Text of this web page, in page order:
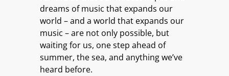
dreams of music that expands our
world – and a world that expands our
music – are not only possible, but
waiting for us, one step ahead of
summer, the sea, and anything we’ve
heard before.